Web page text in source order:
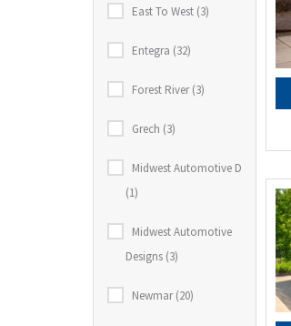
East To West (3)
Entegra (32)
Forest River (3)
Grech (3)
Midwest Automotive D
(1)
Midwest Automotive
Designs (3)
Newmar (20)